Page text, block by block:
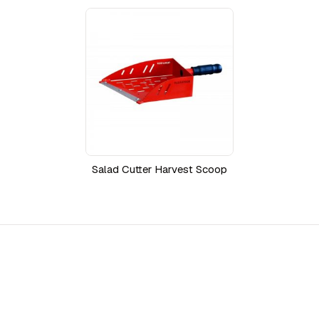
Salad Cutter Harvest Scoop